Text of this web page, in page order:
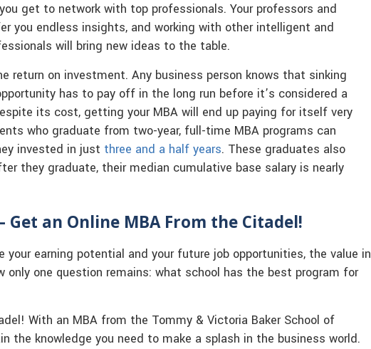
get to network with top professionals. Your professors and
you endless insights, and working with other intelligent and
will bring new ideas to the table.
return on investment. Any business person knows that sinking
has to pay off in the long run before it’s considered a
its cost, getting your MBA will end up paying for itself very
who graduate from two-year, full-time MBA programs can
invested in just three and a half years. These graduates also
they graduate, their median cumulative base salary is nearly
Get an Online MBA From the Citadel!
your earning potential and your future job opportunities, the value in
only one question remains: what school has the best program for
With an MBA from the Tommy & Victoria Baker School of
the knowledge you need to make a splash in the business world.